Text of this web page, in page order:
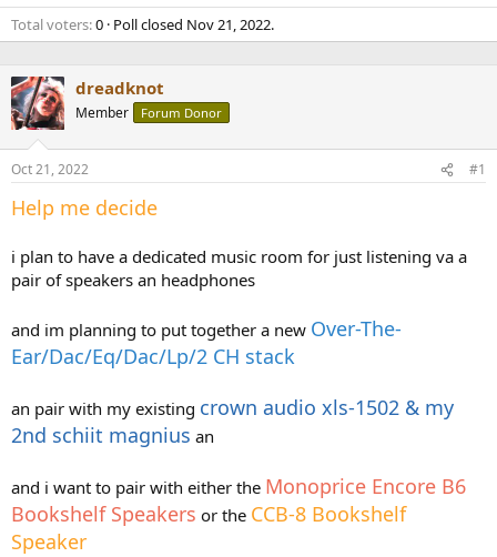
Total voters 0 Poll closed Nov 21, 2022.
dreadknot
Member Forum Donor
Oct 21, 2022 #1
Help me decide
i plan to have a dedicated music room for just listening va a
pair of speakers an headphones
and im planning to put together a new Over-The-
Ear/Dac/Eq/Dac/Lp/2 CH stack
an pair with my existing crown audio xls-1502 & my
2nd schiit magnius an
and i want to pair with either the Monoprice Encore B6
Bookshelf Speakers or the CCB-8 Bookshelf
Speaker